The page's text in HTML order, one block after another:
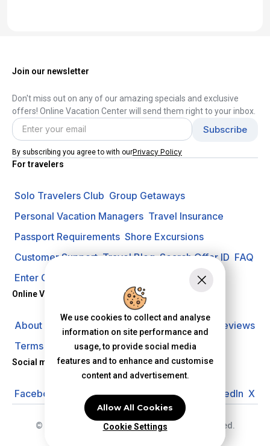
Join our newsletter
Don't miss out on any of our amazing specials and exclusive
offers! Online Vacation Center will send them right to your inbox.
By subscribing you agree to with ourPrivacy Policy
For travelers
Solo Travelers Club Group Getaways
Personal Vacation Managers Travel Insurance
Passport Requirements Shore Excursions
Customer Support Travel Blog Search Offer ID FAQ
Enter Contest
Online Vacation Center
About us Privacy Policy
Reviews
Terms of Use
Social media
Facebook Instagram YouTube Pinterest LinkedIn X
© 2026 Online Vacation Center. All rights reserved.
We use cookies to collect and analyse
information on site performance and
usage, to provide social media
features and to enhance and customise
content and advertisement.
Allow All Cookies
Cookie Settings